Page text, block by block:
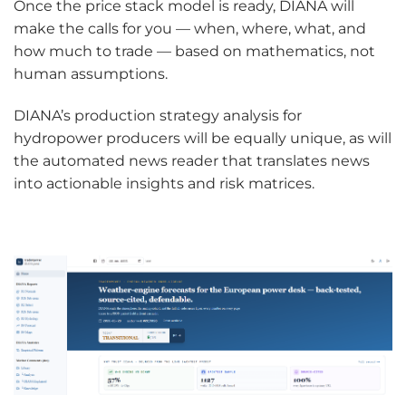
Once the price stack model is ready, DIANA will
make the calls for you — when, where, what, and
how much to trade — based on mathematics, not
human assumptions.
DIANA’s production strategy analysis for
hydropower producers will be equally unique, as will
the automated news reader that translates news
into actionable insights and risk matrices.